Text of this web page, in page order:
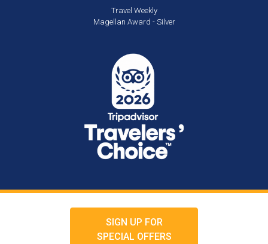
Travel Weekly
Magellan Award - Silver
SIGN UP FOR
SPECIAL OFFERS